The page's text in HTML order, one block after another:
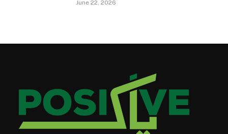
June 22, 2026